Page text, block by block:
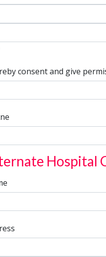
consent and give
Hospital